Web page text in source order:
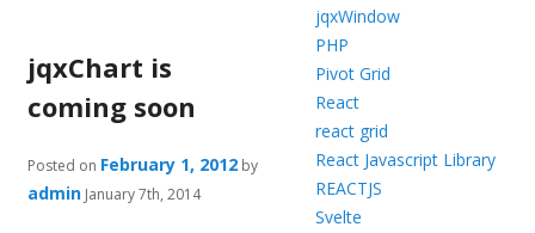
jqxChart is
coming soon
Posted on February 1, 2012 by
admin January 7th, 2014
jqxWindow
PHP
Pivot Grid
React
react grid
React Javascript Library
REACTJS
Svelte